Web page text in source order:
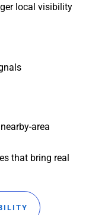
local visibility
area
that bring real